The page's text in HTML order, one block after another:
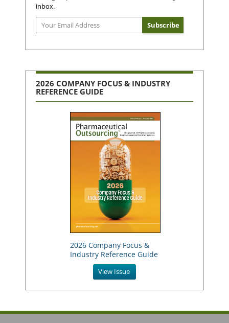
inbox.
2026 COMPANY FOCUS & INDUSTRY
REFERENCE GUIDE
2026 Company Focus &
Industry Reference Guide
View Issue